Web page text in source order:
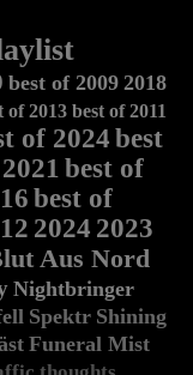
best of 2009 2018
of 2013 best of 2011
of 2024best
best of
best of
2024 2023
Aus Nord
Nightbringer
Spektr Shining
Funeral Mist